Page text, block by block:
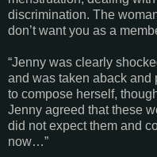
discrimination. The
don’t want you as a
“Jenny was clearly
and was taken aback and
to compose herself,
Jenny agreed that these
did not expect them and
now…”